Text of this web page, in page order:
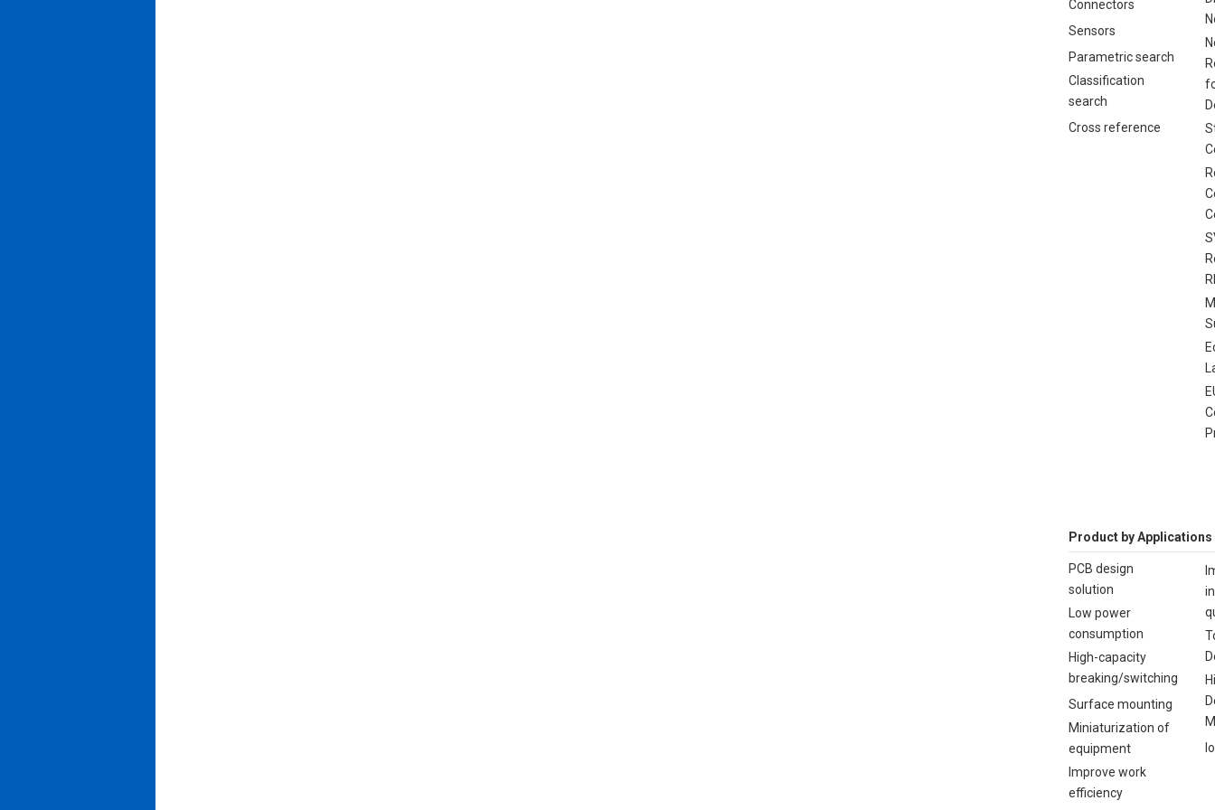
Connectors
Sensors
Parametric search
Classification
search
Cross reference
Product by Applications
PCB design
solution
Low power
consumption
High-capacity
breaking/switching
Surface mounting
Miniaturization of
equipment
Improve work
efficiency